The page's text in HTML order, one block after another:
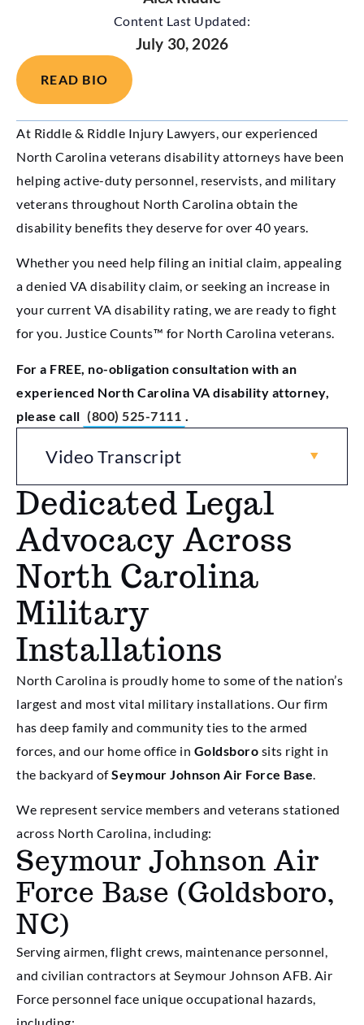
Content Last Updated:
July 30, 2026
READ BIO
At Riddle & Riddle Injury Lawyers, our experienced
North Carolina veterans disability attorneys have been
helping active-duty personnel, reservists, and military
veterans throughout North Carolina obtain the
disability benefits they deserve for over 40 years.
Whether you need help filing an initial claim, appealing
a denied VA disability claim, or seeking an increase in
your current VA disability rating, we are ready to fight
for you. Justice Counts™ for North Carolina veterans.
For a FREE, no-obligation consultation with an
experienced North Carolina VA disability attorney,
please call (800) 525-7111
Video Transcript
Dedicated Legal
Advocacy Across
North Carolina
Military
Installations
North Carolina is proudly home to some of the nation’s
largest and most vital military installations. Our firm
has deep family and community ties to the armed
forces, and our home office in Goldsboro sits right in
the backyard ofSeymour Johnson Air Force Base
We represent service members and veterans stationed
across North Carolina, including:
Seymour Johnson Air
Force Base (Goldsboro,
NC)
Serving airmen, flight crews, maintenance personnel,
and civilian contractors at Seymour Johnson AFB. Air
Force personnel face unique occupational hazards,